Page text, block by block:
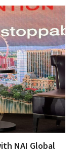
NAI Global